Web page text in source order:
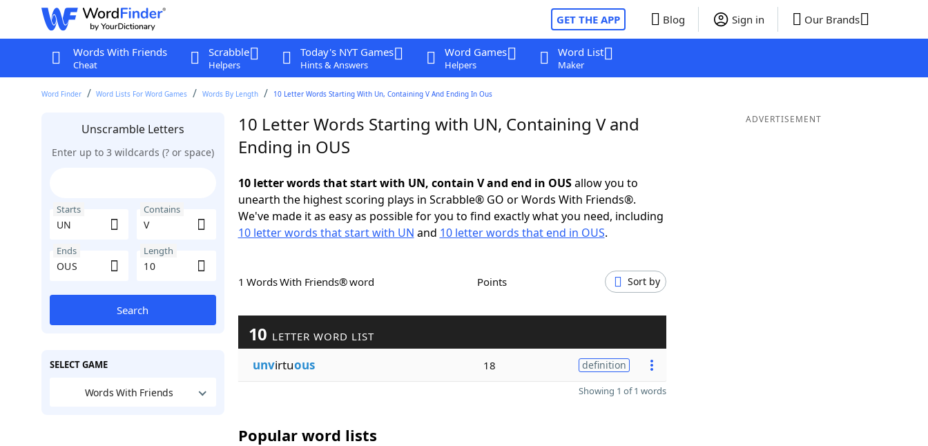
GET THE APP Blog Sign in Our Brands
Words With Friends
Cheat
Scrabble
Helpers
Today's NYT Games
Hints & Answers
Word Games
Helpers
Word List
Maker
Word Finder Word Lists For Word Games Words By Length 10 Letter Words Starting With Un, Containing V And Ending In Ous
Unscramble Letters
Enter up to 3 wildcards (? or space)
Starts Contains
Ends Length
Search
SELECT GAME
Words With Friends
10 Letter Words Starting with UN, Containing V and
Ending in OUS
10 letter words that start with UN, contain V and end in OUSallow you to
unearth the highest scoring plays in Scrabble® GO or Words With Friends®.
We've made it as easy as possible for you to find exactly what you need, including
10 letter words that start with UN and 10 letter words that end in OUS.
1 Words With Friends® word Points Sort by
10 LETTER WORD LIST
unvirtuous 18 definition
Showing 1 of 1 words
Popular word lists
ADVERTISEMENT